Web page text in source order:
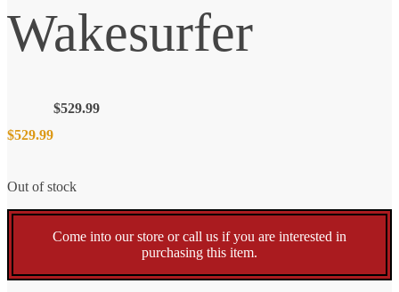
Wakesurfer
$529.99
$529.99
Out of stock
Come into our store or call us if you are interested in
purchasing this item.